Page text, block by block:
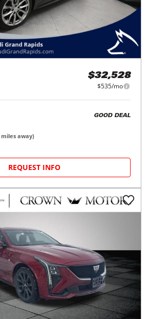
$32,528
$535/mo
GOOD DEAL
miles away)
REQUEST INFO